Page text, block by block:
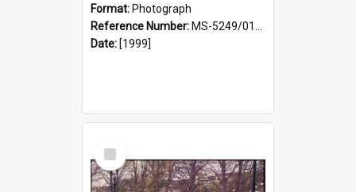
Format: Photograph
Reference Number: MS-5249/0146/022
Date: [1999]
Select
Item